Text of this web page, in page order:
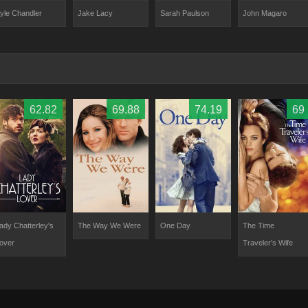
Chandler Jake Lacy Sarah Paulson John Magaro
62.82
Chatterley's
69.88
The Way We Were
74.19
One Day
69
The Time
Traveler's Wife